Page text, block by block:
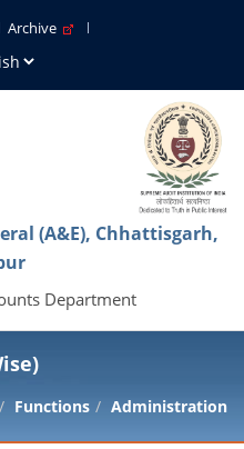
Archive
(A&E), Chhattisgarh,
Department
Functions Administration